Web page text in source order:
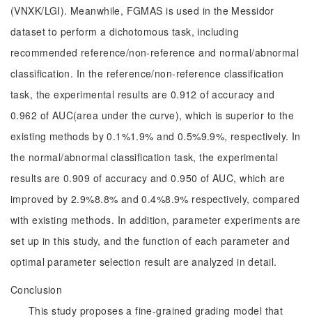
(VNXK/LGI). Meanwhile, FGMAS is used in the Messidor
dataset to perform a dichotomous task, including
recommended reference/non-reference and normal/abnormal
classification. In the reference/non-reference classification
task, the experimental results are 0.912 of accuracy and
0.962 of AUC(area under the curve), which is superior to the
existing methods by 0.1%1.9% and 0.5%9.9%, respectively. In
the normal/abnormal classification task, the experimental
results are 0.909 of accuracy and 0.950 of AUC, which are
improved by 2.9%8.8% and 0.4%8.9% respectively, compared
with existing methods. In addition, parameter experiments are
set up in this study, and the function of each parameter and
optimal parameter selection result are analyzed in detail.
Conclusion
This study proposes a fine-grained grading model that